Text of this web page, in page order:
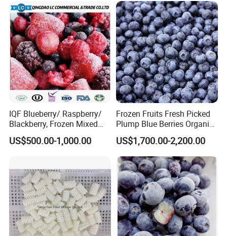
IQF Blueberry/ Raspberry/
Blackberry, Frozen Mixed
Berries
US$500.00-1,000.00
Frozen Fruits Fresh Picked
Plump Blue Berries Organic
Diet Meal Planning IQF
Frozen Blueberries
US$1,700.00-2,200.00